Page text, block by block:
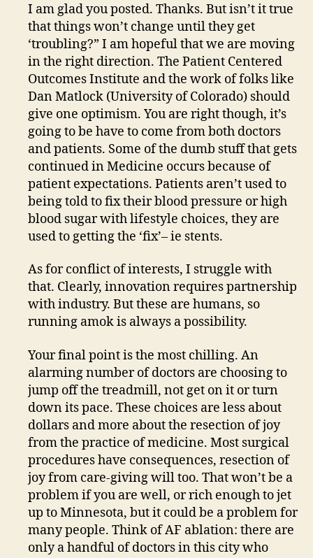
I am glad you posted. Thanks. But isn’t it true
that things won’t change until they get
‘troubling?” I am hopeful that we are moving
in the right direction. The Patient Centered
Outcomes Institute and the work of folks like
Dan Matlock (University of Colorado) should
give one optimism. You are right though, it’s
going to be have to come from both doctors
and patients. Some of the dumb stuff that gets
continued in Medicine occurs because of
patient expectations. Patients aren’t used to
being told to fix their blood pressure or high
blood sugar with lifestyle choices, they are
used to getting the ‘fix’– ie stents.
As for conflict of interests, I struggle with
that. Clearly, innovation requires partnership
with industry. But these are humans, so
running amok is always a possibility.
Your final point is the most chilling. An
alarming number of doctors are choosing to
jump off the treadmill, not get on it or turn
down its pace. These choices are less about
dollars and more about the resection of joy
from the practice of medicine. Most surgical
procedures have consequences, resection of
joy from care-giving will too. That won’t be a
problem if you are well, or rich enough to jet
up to Minnesota, but it could be a problem for
many people. Think of AF ablation: there are
only a handful of doctors in this city who